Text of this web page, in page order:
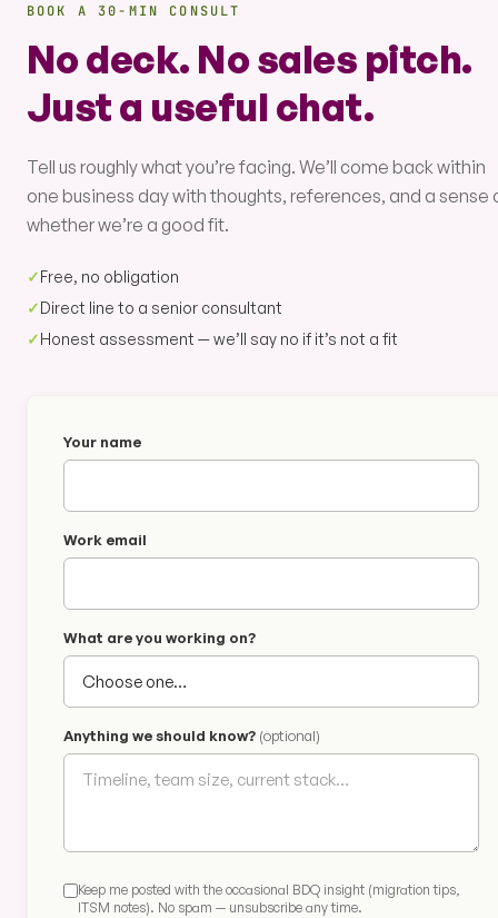
BOOK A 30-MIN CONSULT
No deck. No sales pitch.
Just a useful chat.
Tell us roughly what you’re facing. We’ll come back within
one business day with thoughts, references, and a sense
whether we’re a good fit.
✓Free, no obligation
✓Direct line to a senior consultant
✓Honest assessment — we’ll say no if it’s not a fit
Your name
Work email
What are you working on?
Anything we should know? (optional)
Keep me posted with the occasional BDQ insight (migration tips,
ITSM notes). No spam — unsubscribe any time.